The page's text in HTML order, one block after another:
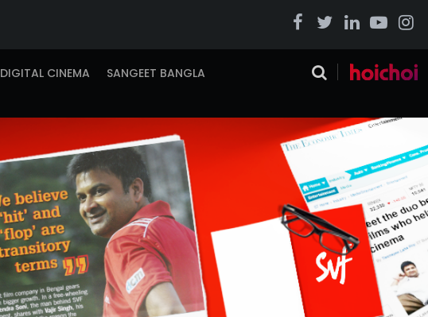
DIGITAL CINEMA
SANGEET BANGLA